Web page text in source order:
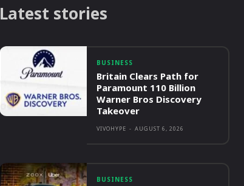
Latest stories
BUSINESS
Britain Clears Path for
Paramount 110 Billion
Warner Bros Discovery
Takeover
VIVOHYPE - AUGUST 6, 2026
BUSINESS